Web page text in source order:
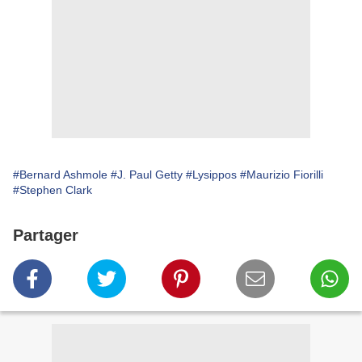
#Bernard Ashmole #J. Paul Getty #Lysippos #Maurizio Fiorilli
#Stephen Clark
Partager